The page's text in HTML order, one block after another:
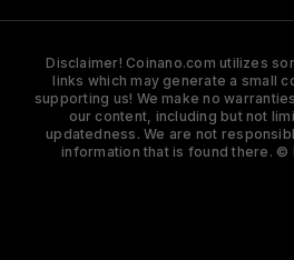
Disclaimer! Coinano.com utilizes
links which may generate a small
supporting us! We make no
our content, including but not
updatedness. We are not
information that is found there. ©